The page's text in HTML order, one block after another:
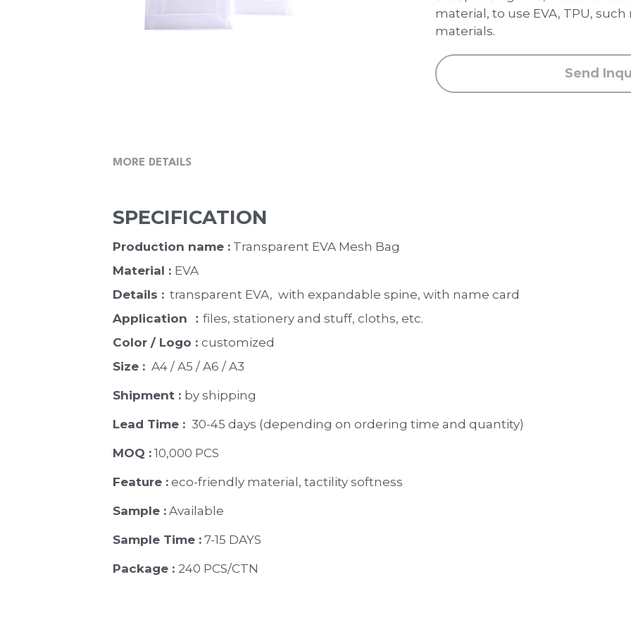
material, to use EVA, TPU,
materials.
Send
MORE DETAILS
SPECIFICATION
Production name : Transparent EVA Mesh Bag
Material : EVA
Details :
  transparent EVA,  with expandable spine, with name card
Application ： files, stationery and stuff, cloths, etc.
Color / Logo : customized
Size : A4 / A5 / A6 / A3
Shipment : by shipping
Lead Time : 30-45 days (depending on ordering time and quantity)
MOQ : 10,000 PCS
Feature : eco-friendly material, tactility softness
Sample : Available
Sample Time : 7-15 DAYS
Package : 240 PCS/CTN